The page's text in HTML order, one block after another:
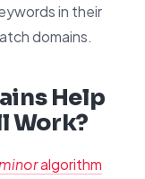
in their
domains.
Help
Work?
algorithm